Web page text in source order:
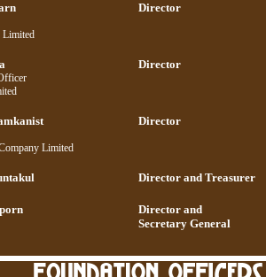
Limited
Director
Director
Limited
Director
Director and Treasurer
Director and
Secretary General